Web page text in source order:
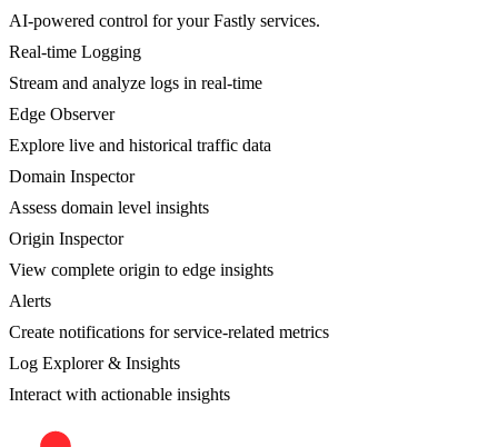
AI-powered control for your Fastly services.
Real-time Logging
Stream and analyze logs in real-time
Edge Observer
Explore live and historical traffic data
Domain Inspector
Assess domain level insights
Origin Inspector
View complete origin to edge insights
Alerts
Create notifications for service-related metrics
Log Explorer & Insights
Interact with actionable insights